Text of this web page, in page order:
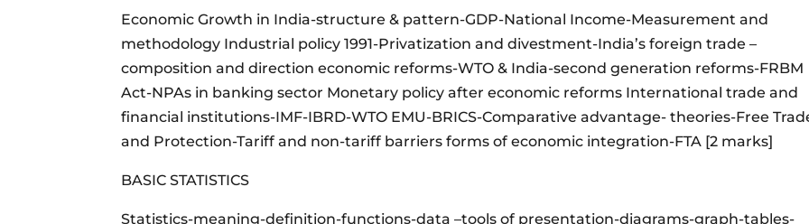
Economic Growth in India-structure & pattern-GDP-National Income-Measurement and
methodology Industrial policy 1991-Privatization and divestment-India’s foreign trade –
composition and direction economic reforms-WTO & India-second generation reforms-FRBM
Act-NPAs in banking sector Monetary policy after economic reforms International trade and
financial institutions-IMF-IBRD-WTO EMU-BRICS-Comparative advantage- theories-Free
and Protection-Tariff and non-tariff barriers forms of economic integration-FTA [2 marks]
BASIC STATISTICS
Statistics-meaning-definition-functions-data –tools of presentation-diagrams-graph-tables-